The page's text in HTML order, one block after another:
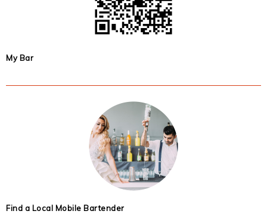
My Bar
Find a Local Mobile Bartender